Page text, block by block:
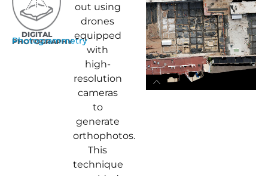
DIGITAL
PHOTOGRAPHY
Photogrammetry
out using
drones
equipped
with
high-
resolution
cameras
to
generate
orthophotos.
This
technique